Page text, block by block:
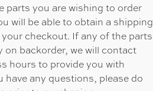
parts you are wishing to order
will be able to obtain a shipping
checkout. If any of the parts
on backorder, we will contact
hours to provide you with
any questions, please do